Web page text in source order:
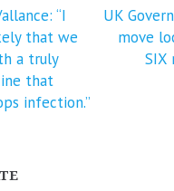
“I
that we
a truly
that
infection.”
UK
move
SIX